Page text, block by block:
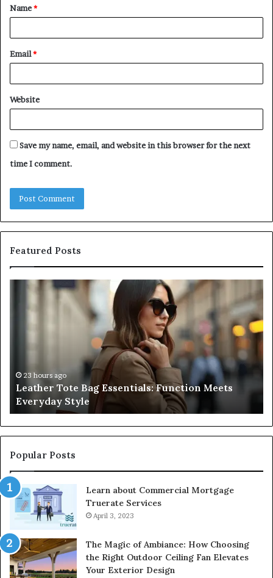
*
Name*
Email*
Website
Save my name, email, and website in this browser for the next
time I comment.
Featured Posts
Leather
Everyday
Style23 hours ago
Leather Tote Bag Essentials: Function Meets
Everyday Style
to
Popular Posts
Learn about Commercial Mortgage
Truerate Services
April 3, 2023
The Magic of Ambiance: How Choosing
the Right Outdoor Ceiling Fan Elevates
Your Exterior Design